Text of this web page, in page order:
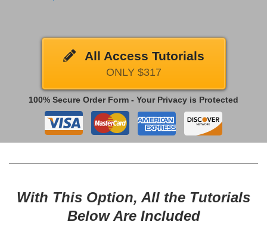
All Access Tutorials
ONLY $317
100% Secure Order Form - Your Privacy is Protected
With This Option, All the Tutorials
Below Are Included